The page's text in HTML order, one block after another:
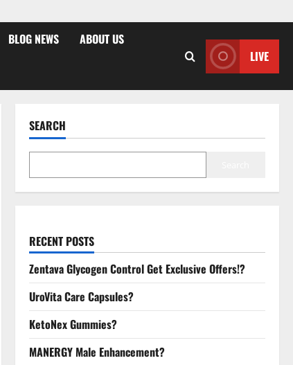
BLOG NEWS ABOUT US
LIVE
SEARCH
RECENT POSTS
Zentava Glycogen Control Get Exclusive Offers!?
UroVita Care Capsules?
KetoNex Gummies?
MANERGY Male Enhancement?